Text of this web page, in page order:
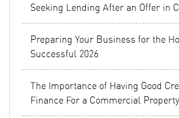
Seeking Lending After an Offer in
Preparing Your Business for the
Successful 2026
The Importance of Having Good
Finance For a Commercial Property